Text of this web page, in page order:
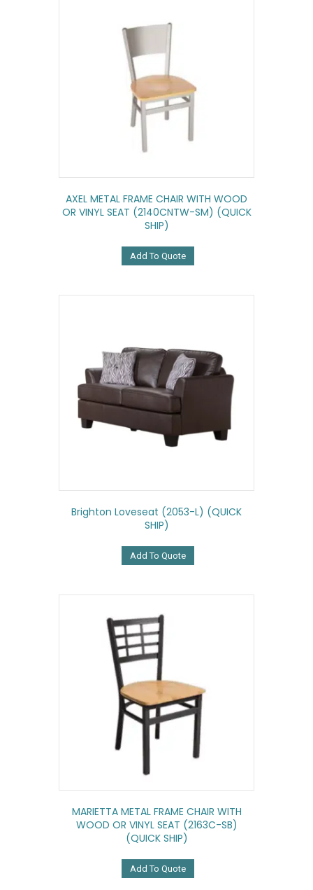
AXEL METAL FRAME CHAIR WITH WOOD
OR VINYL SEAT (2140CNTW-SM) (QUICK
SHIP)
Add To Quote
Brighton Loveseat (2053-L) (QUICK
SHIP)
Add To Quote
MARIETTA METAL FRAME CHAIR WITH
WOOD OR VINYL SEAT (2163C-SB)
(QUICK SHIP)
Add To Quote